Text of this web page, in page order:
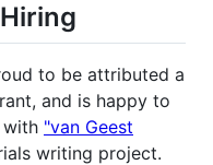
to be attributed a
and is happy to
with "van Geest
writing project.